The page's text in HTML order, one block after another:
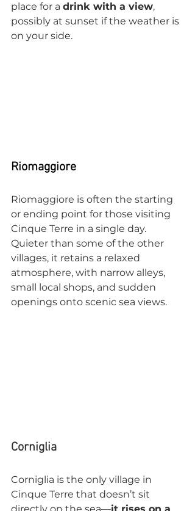
place for a drink with a view,
possibly at sunset if the weather is
on your side.
Riomaggiore
Riomaggiore is often the starting
or ending point for those visiting
Cinque Terre in a single day.
Quieter than some of the other
villages, it retains a relaxed
atmosphere, with narrow alleys,
small local shops, and sudden
openings onto scenic sea views.
Corniglia
Corniglia is the only village in
Cinque Terre that doesn’t sit